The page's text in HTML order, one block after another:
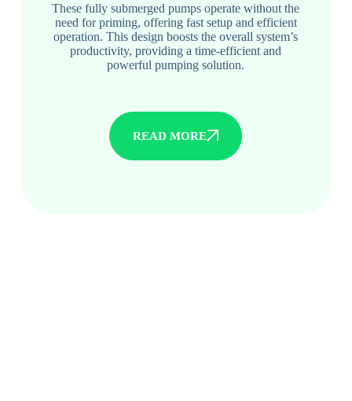
These fully submerged pumps operate without the
need for priming, offering fast setup and efficient
operation. This design boosts the overall system’s
productivity, providing a time-efficient and
powerful pumping solution.
READ MORE